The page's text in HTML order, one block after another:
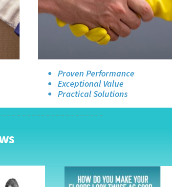
Proven Performance
Exceptional Value
Practical Solutions